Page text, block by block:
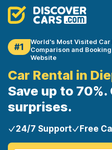
#1
World's Most Visited Car
Comparison and Booking
Website
Car Rental in
Save up to
surprises.
24/7 Support Free